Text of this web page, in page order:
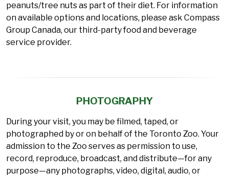
peanuts/tree nuts as part of their diet. For information
on available options and locations, please ask Compass
Group Canada, our third-party food and beverage
service provider.
PHOTOGRAPHY
During your visit, you may be filmed, taped, or
photographed by or on behalf of the Toronto Zoo. Your
admission to the Zoo serves as permission to use,
record, reproduce, broadcast, and distribute—for any
purpose—any photographs, video, digital, audio, or